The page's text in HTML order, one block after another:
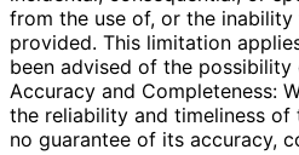
from the use of, or the
provided. This limitation
been advised of the possibility
Accuracy and Completeness:
the reliability and timeliness
no guarantee of its accuracy,